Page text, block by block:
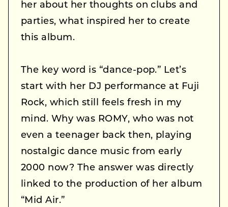
her about her thoughts on clubs and
parties, what inspired her to create
this album.
The key word is “dance-pop.” Let’s
start with her DJ performance at Fuji
Rock, which still feels fresh in my
mind. Why was ROMY, who was not
even a teenager back then, playing
nostalgic dance music from early
2000 now? The answer was directly
linked to the production of her album
“Mid Air.”